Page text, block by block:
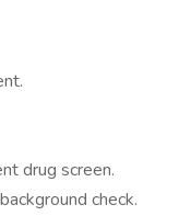
drug screen.
check.